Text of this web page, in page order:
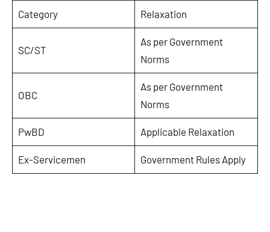
Category Relaxation
SC/ST
As per Government
Norms
OBC
As per Government
Norms
PwBD Applicable Relaxation
Ex-Servicemen Government Rules Apply